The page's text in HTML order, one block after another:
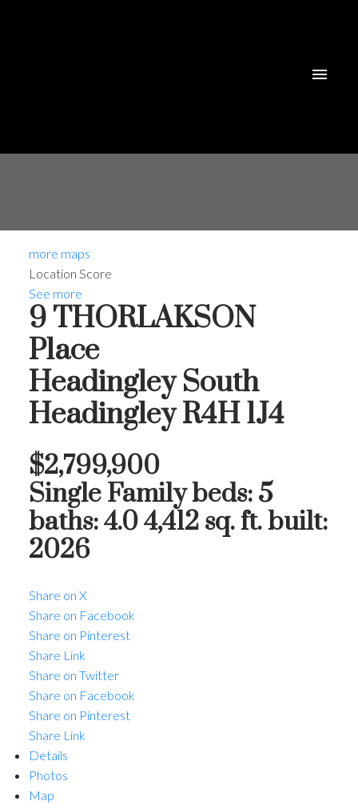
more maps
Location Score
See more
9 THORLAKSON
Place
Headingley South
Headingley R4H 1J4
$2,799,900
Single Familybeds:5
baths:4.04,412 sq. ft.built:
2026
Share on X
Share on Facebook
Share on Pinterest
Share Link
Share on Twitter
Share on Facebook
Share on Pinterest
Share Link
Details
Photos
Map